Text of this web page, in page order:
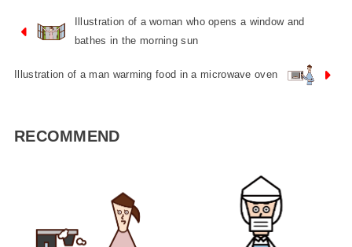
Illustration of a woman who opens a window and
bathes in the morning sun
Illustration of a man warming food in a microwave oven
RECOMMEND